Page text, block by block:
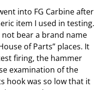
into FG Carbine after
item I used in testing.
bear a brand name
of Parts” places. It
firing, the hammer
examination of the
hook was so low that it